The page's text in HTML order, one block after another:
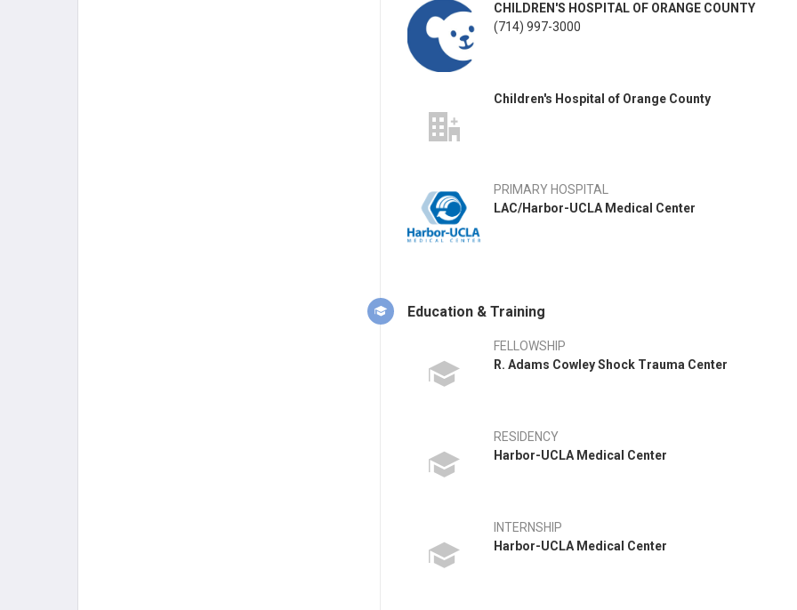
CHILDREN'S HOSPITAL OF ORANGE COUNTY
(714) 997-3000
Children's Hospital of Orange County
PRIMARY HOSPITAL
LAC/Harbor-UCLA Medical Center
Education & Training
FELLOWSHIP
R. Adams Cowley Shock Trauma Center
RESIDENCY
Harbor-UCLA Medical Center
INTERNSHIP
Harbor-UCLA Medical Center